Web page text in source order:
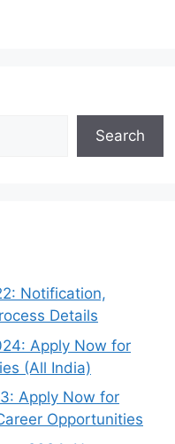
Search
Notification,
Details
Apply Now for
(All India)
Apply Now for
Opportunities